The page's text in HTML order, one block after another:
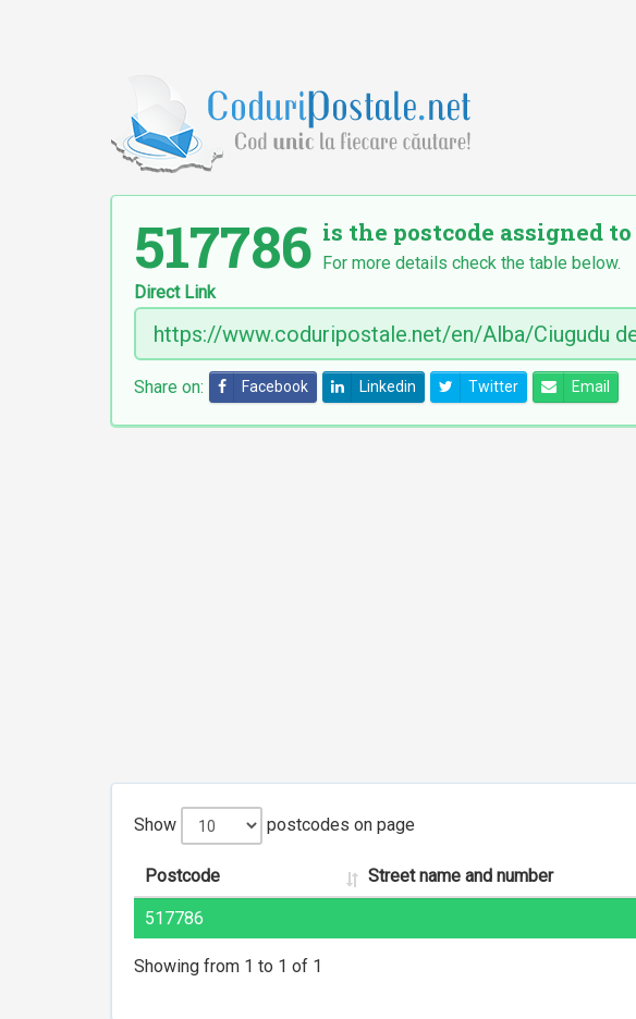
517786 is the postcode assigned
For more details check the table below.
Direct Link
Share on: Facebook Linkedin Twitter Email
Show postcodes on page
Postcode Street name and number
517786
Showing from 1 to 1 of 1